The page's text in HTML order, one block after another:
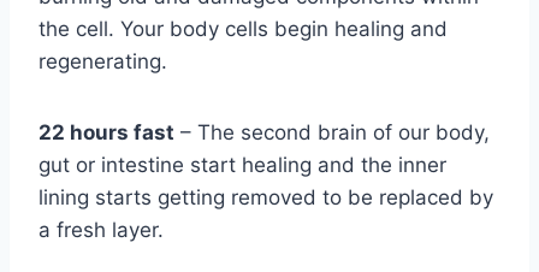
the cell. Your body cells begin healing and
regenerating.
22 hours fast – The second brain of our body,
gut or intestine start healing and the inner
lining starts getting removed to be replaced by
a fresh layer.